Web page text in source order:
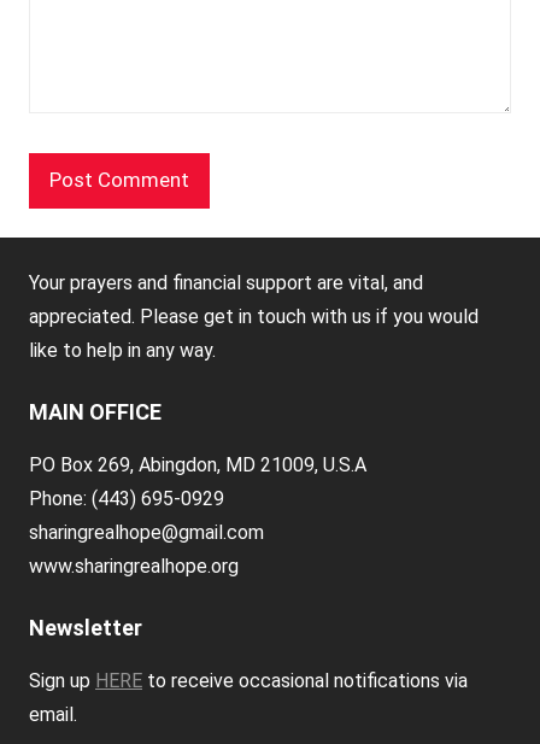
Your prayers and financial support are vital, and
appreciated. Please get in touch with us if you would
like to help in any way.
MAIN OFFICE
PO Box 269, Abingdon, MD 21009, U.S.A
Phone: (443) 695-0929
sharingrealhope@gmail.com
www.sharingrealhope.org
Newsletter
Sign up HERE to receive occasional notifications via
email.